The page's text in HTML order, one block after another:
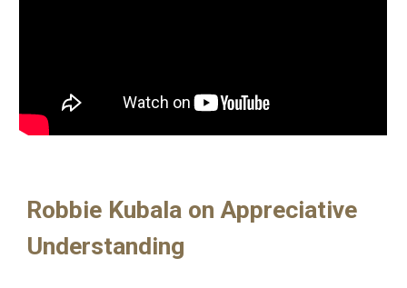
Robbie Kubala on Appreciative
Understanding